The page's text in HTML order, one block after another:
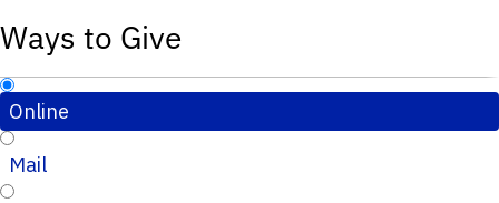
Ways to Give
Online
Mail